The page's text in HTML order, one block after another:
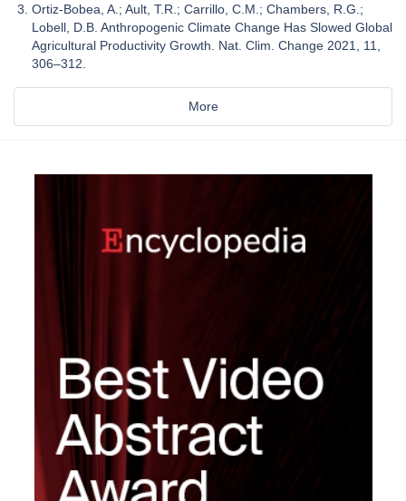
Ortiz-Bobea, A.; Ault, T.R.; Carrillo, C.M.; Chambers, R.G.;
Lobell, D.B. Anthropogenic Climate Change Has Slowed Global
Agricultural Productivity Growth. Nat. Clim. Change 2021, 11,
306–312.
More